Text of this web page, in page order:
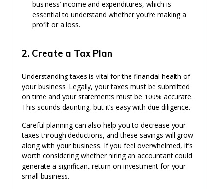
business’ income and expenditures, which is
essential to understand whether you’re making a
profit or a loss.
2. Create a Tax Plan
Understanding taxes is vital for the financial health of
your business. Legally, your taxes must be submitted
on time and your statements must be 100% accurate.
This sounds daunting, but it’s easy with due diligence.
Careful planning can also help you to decrease your
taxes through deductions, and these savings will grow
along with your business. If you feel overwhelmed, it’s
worth considering whether hiring an accountant could
generate a significant return on investment for your
small business.